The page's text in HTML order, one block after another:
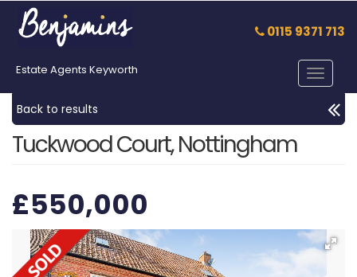
0115 9371 713
Estate Agents Keyworth
Toggle
Back to results
Tuckwood Court, Nottingham
£550,000